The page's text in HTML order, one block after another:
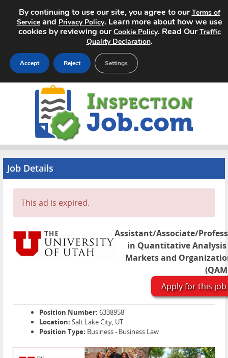
Home
Search Jobs
About
Pricing
Advertise
Contact
Job Details
This ad is expired.
Assistant/Associate/
in Quantitative
Markets and
Apply for this job
Position Number: 6338958
Location: Salt Lake City, UT
Position Type: Business - Business Law
By continuing to use our site, you agree to ourTerms of
Serviceand Privacy Policy. Learn more about how we use
cookies by reviewing ourCookie Policy. Read OurTraffic
Quality Declaration.
Accept Reject Settings